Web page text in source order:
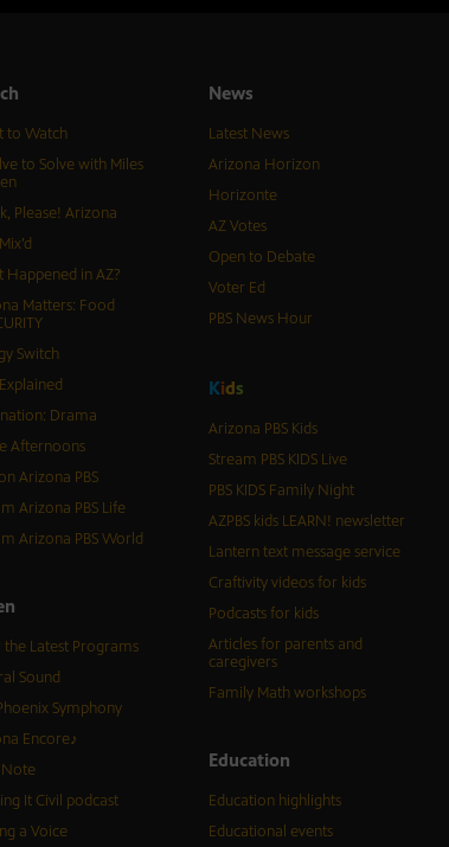
to Watch
to Solve with Miles
Please! Arizona
Happened in AZ?
Matters: Food
Switch
Drama
Afternoons
Arizona PBS
Arizona PBS Life
Arizona PBS World
the Latest Programs
Sound
Symphony
Encore♪
Note
It Civil podcast
a Voice
News
Latest News
Arizona Horizon
Horizonte
AZ Votes
Open to Debate
Voter Ed
PBS News Hour
Kids
Arizona PBS Kids
Stream PBS KIDS Live
PBS KIDS Family Night
AZPBS kids LEARN! newsletter
Lantern text message service
Craftivity videos for kids
Podcasts for kids
Articles for parents and
caregivers
Family Math workshops
Education
Education highlights
Educational events